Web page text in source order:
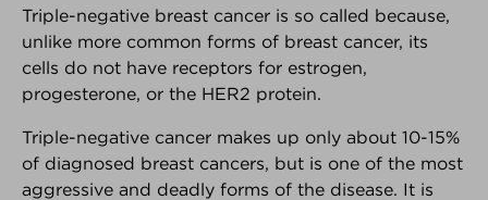
Triple-negative breast cancer is so called because,
unlike more common forms of breast cancer, its
cells do not have receptors for estrogen,
progesterone, or the HER2 protein.
Triple-negative cancer makes up only about 10-15%
of diagnosed breast cancers, but is one of the most
aggressive and deadly forms of the disease. It is